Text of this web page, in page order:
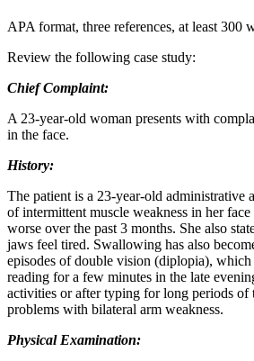
APA format, three references, at least 300
Review the following case study:
Chief Complaint:
A 23-year-old woman presents with
in the face.
History:
The patient is a 23-year-old administrative
of intermittent muscle weakness in her face
worse over the past 3 months. She also
jaws feel tired. Swallowing has also
episodes of double vision (diplopia), which
reading for a few minutes in the late
activities or after typing for long periods of
problems with bilateral arm weakness.
Physical Examination: